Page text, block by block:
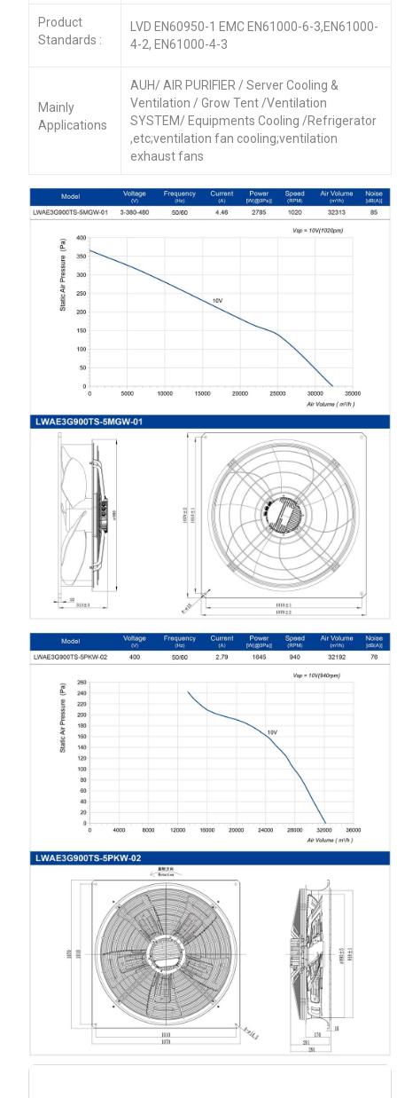
Product
Standards :
LVD EN60950-1 EMC EN61000-6-3,EN61000-
4-2, EN61000-4-3
Mainly
Applications
AUH/ AIR PURIFIER / Server Cooling &
Ventilation / Grow Tent /Ventilation
SYSTEM/ Equipments Cooling /Refrigerator
,etc;ventilation fan cooling;ventilation
exhaust fans